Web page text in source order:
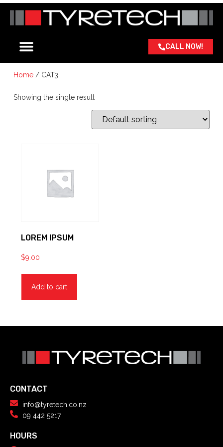
CALL NOW!
Home/ CAT3
Showing the single result
LOREM IPSUM
$9.00
Add to cart
CONTACT
info@tyretech.co.nz
09 442 5217
HOURS